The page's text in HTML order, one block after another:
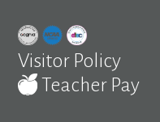
content
Visitor Policy
Teacher Pay